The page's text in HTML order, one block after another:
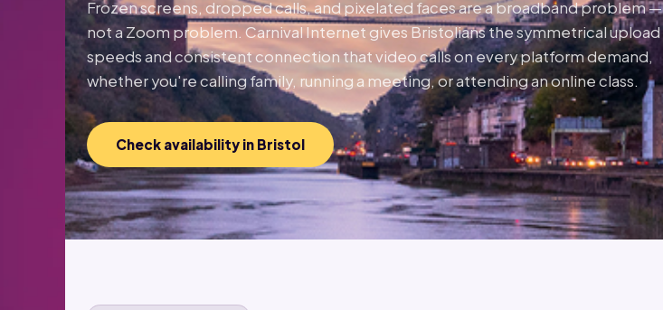
Frozen screens, dropped calls, and pixelated faces are a broadband problem —
not a Zoom problem. Carnival Internet gives Bristolians the symmetrical upload
speeds and consistent connection that video calls on every platform demand,
whether you're calling family, running a meeting, or attending an online class.
Check availability in Bristol